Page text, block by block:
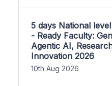
5 days National
- Ready Faculty:
Agentic AI,
Innovation 2026
10th Aug 2026